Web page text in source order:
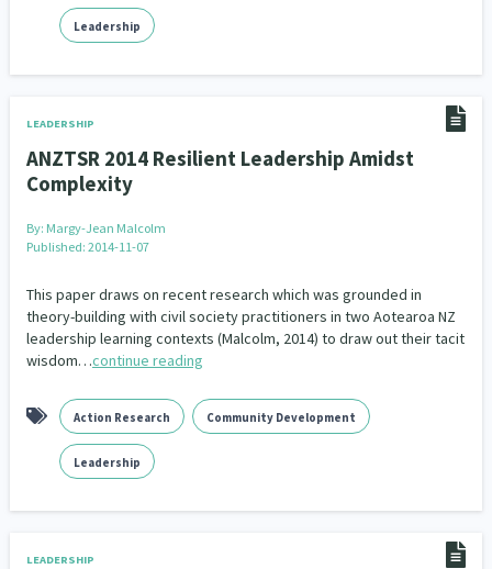
Leadership
LEADERSHIP
ANZTSR 2014 Resilient Leadership Amidst
Complexity
By: Margy-Jean Malcolm
Published: 2014-11-07
This paper draws on recent research which was grounded in
theory-building with civil society practitioners in two Aotearoa NZ
leadership learning contexts (Malcolm, 2014) to draw out their tacit
wisdom…continue reading
Action Research Community Development
Leadership
LEADERSHIP